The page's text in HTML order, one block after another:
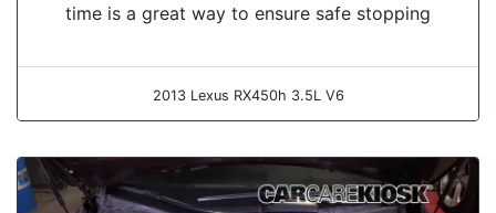
time is a great way to ensure safe stopping
2013 Lexus RX450h 3.5L V6